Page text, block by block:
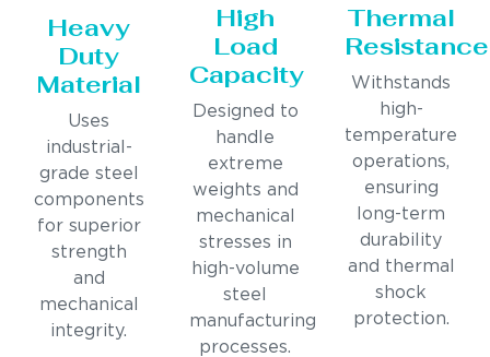
Heavy
Duty
Material
Uses
industrial-
grade steel
components
for superior
strength
and
mechanical
integrity.
High
Load
Capacity
Designed to
handle
extreme
weights and
mechanical
stresses in
high-volume
steel
manufacturing
processes.
Thermal
Resistance
Withstands
high-
temperature
operations,
ensuring
long-term
durability
and thermal
shock
protection.